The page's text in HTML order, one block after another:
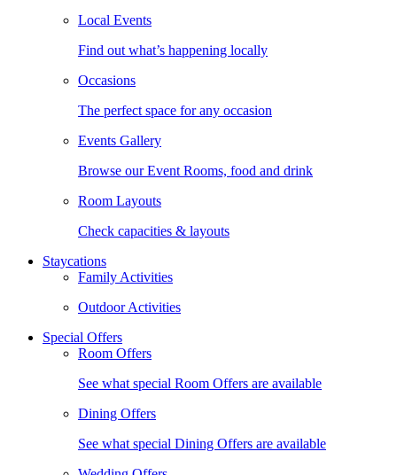
Local Events
Find out what’s happening locally
Occasions
The perfect space for any occasion
Events Gallery
Browse our Event Rooms, food and drink
Room Layouts
Check capacities & layouts
Staycations
Family Activities
Outdoor Activities
Special Offers
Room Offers
See what special Room Offers are available
Dining Offers
See what special Dining Offers are available